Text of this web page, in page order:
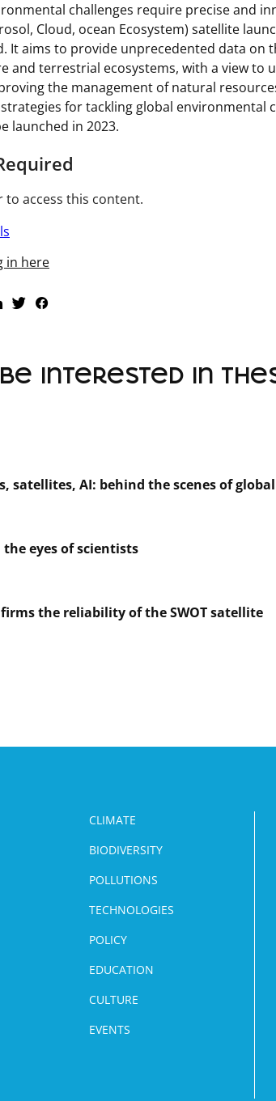
challenges require precise and
Cloud, ocean Ecosystem) satellite
It aims to provide unprecedented data on
and terrestrial ecosystems, with a view to
the management of natural
for tackling global environmental
launched in 2023.
to access this content.
in here
interested in
satellites, AI: behind the scenes of
the eyes of scientists
the reliability of the SWOT satellite
CLIMATE
BIODIVERSITY
POLLUTIONS
TECHNOLOGIES
POLICY
EDUCATION
CULTURE
EVENTS